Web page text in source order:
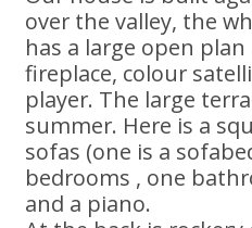
over the valley, the
has a large open
fireplace, colour
player. The large
summer. Here is a
sofas (one is a
bedrooms , one
and a piano.